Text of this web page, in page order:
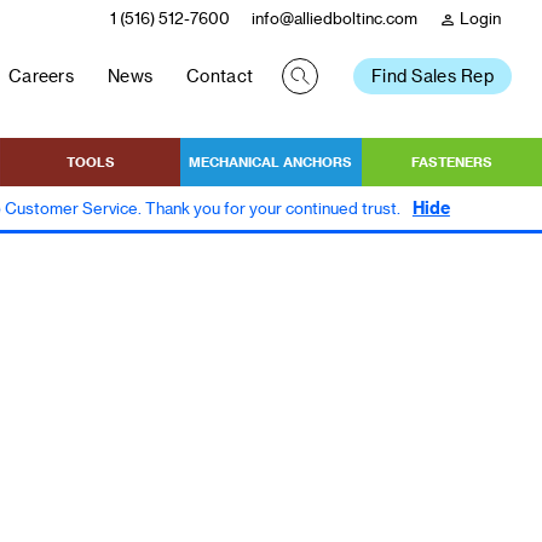
person Login
info@alliedboltinc.com
1 (516) 512-7600
Careers News Contact Find Sales Rep
TOOLS MECHANICAL ANCHORS FASTENERS
Service. Thank you for your continued trust. Hide